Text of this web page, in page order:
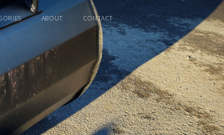
ABOUT CONTACT